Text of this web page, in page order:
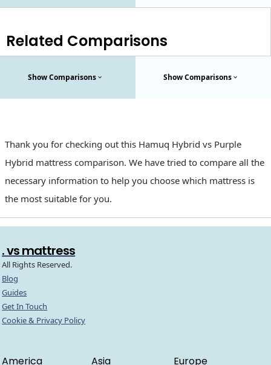
Related Comparisons
Show Comparisons Show Comparisons
Thank you for checking out this Hamuq Hybrid vs Purple
Hybrid mattress comparison. We have tried to compare all the
necessary information to help you choose which mattress is
the most suitable for you.
. vs mattress
All Rights Reserved.
Blog
Guides
Get In Touch
Cookie & Privacy Policy
America Asia Europe